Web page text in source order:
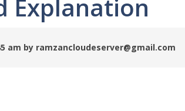
Explanation
am by ramzancloudeserver@gmail.com